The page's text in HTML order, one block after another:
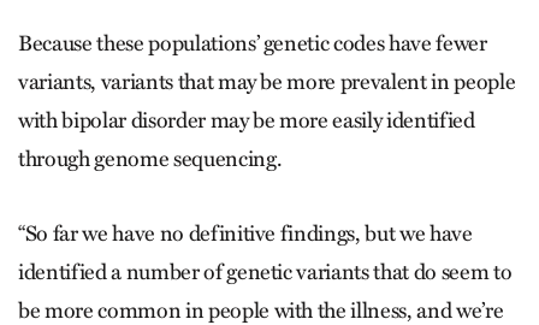
Because these populations’ genetic codes have fewer
variants, variants that may be more prevalent in people
with bipolar disorder may be more easily identified
through genome sequencing.
“So far we have no definitive findings, but we have
identified a number of genetic variants that do seem to
be more common in people with the illness, and we’re